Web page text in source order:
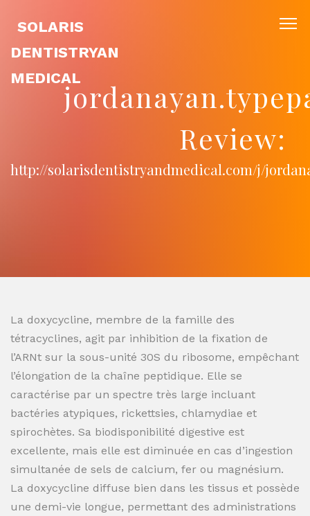
SOLARIS
DENTISTRYAN
MEDICAL
Review:
http://solarisdentistryandmedical.com/j/
La doxycycline, membre de la famille des
tétracyclines, agit par inhibition de la fixation de
l’ARNt sur la sous-unité 30S du ribosome, empêchant
l’élongation de la chaîne peptidique. Elle se
caractérise par un spectre très large incluant
bactéries atypiques, rickettsies, chlamydiae et
spirochètes. Sa biodisponibilité digestive est
excellente, mais elle est diminuée en cas d’ingestion
simultanée de sels de calcium, fer ou magnésium.
La doxycycline diffuse bien dans les tissus et possède
une demi-vie longue, permettant des administrations